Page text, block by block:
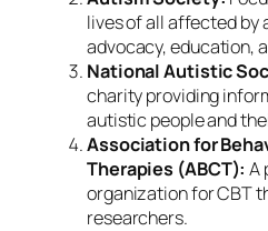
lives of all affected by
advocacy, education,
National Autistic
charity providing
autistic people and
Association for
Therapies (ABCT): A
organization for CBT
researchers.